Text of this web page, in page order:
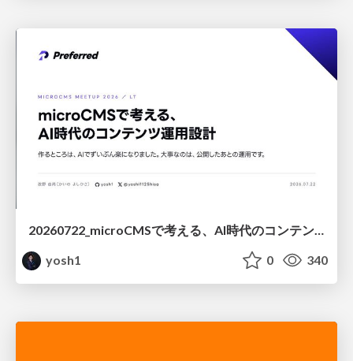
20260722_microCMSで考える、AI時代のコンテンツ運用設計
yosh1
0 340